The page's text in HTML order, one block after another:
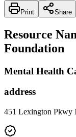
Print Share
Resource
Foundation
Mental Health
address
451 Lexington Pkwy